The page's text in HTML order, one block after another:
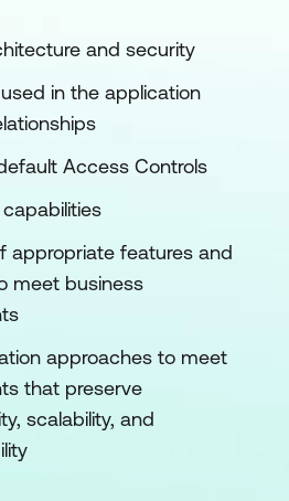
and security
in the application
Access Controls
appropriate features and
meet business
approaches to meet
that preserve
scalability, and